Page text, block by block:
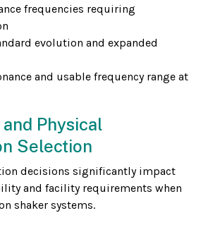
frequencies requiring
evolution and expanded
and usable frequency range at
Physical
Selection
decisions significantly impact
and facility requirements when
shaker systems.